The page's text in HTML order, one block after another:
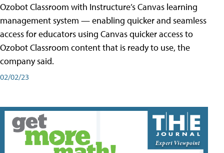
Ozobot Classroom with Instructure’s Canvas learning
management system — enabling quicker and seamless
access for educators using Canvas quicker access to
Ozobot Classroom content that is ready to use, the
company said.
02/02/23